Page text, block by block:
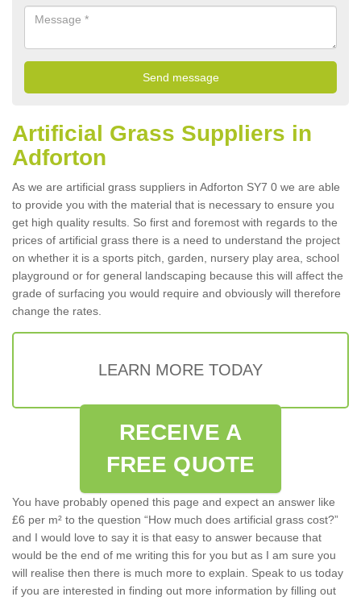
Artificial Grass Suppliers in
Adforton
As we are artificial grass suppliers in Adforton SY7 0 we are able
to provide you with the material that is necessary to ensure you
get high quality results. So first and foremost with regards to the
prices of artificial grass there is a need to understand the project
on whether it is a sports pitch, garden, nursery play area, school
playground or for general landscaping because this will affect the
grade of surfacing you would require and obviously will therefore
change the rates.
LEARN MORE TODAY
RECEIVE A
FREE QUOTE
You have probably opened this page and expect an answer like
£6 per m² to the question “How much does artificial grass cost?”
and I would love to say it is that easy to answer because that
would be the end of me writing this for you but as I am sure you
will realise then there is much more to explain. Speak to us today
if you are interested in finding out more information by filling out